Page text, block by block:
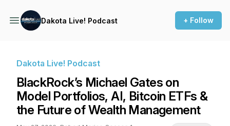
Dakota Live! Podcast + Follow
Dakota Live! Podcast
BlackRock’s Michael Gates on
Model Portfolios, AI, Bitcoin ETFs &
the Future of Wealth Management